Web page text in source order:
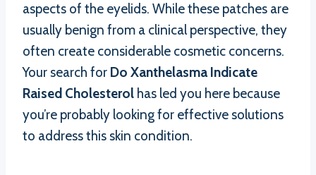
aspects of the eyelids. While these patches are
usually benign from a clinical perspective, they
often create considerable cosmetic concerns.
Your search for Do Xanthelasma Indicate
Raised Cholesterol has led you here because
you’re probably looking for effective solutions
to address this skin condition.